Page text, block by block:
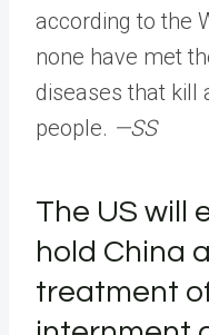
according to the
none have met
diseases that kill
people. —SS
The US will
hold China
treatment